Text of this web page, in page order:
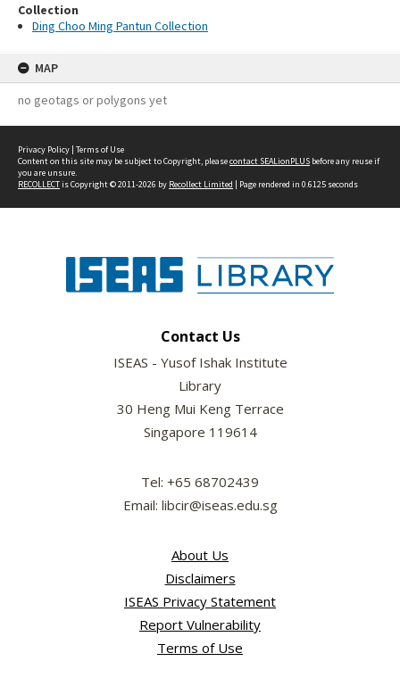
Collection
Ding Choo Ming Pantun Collection
MAP
no geotags or polygons yet
Privacy Policy | Terms of Use
Content on this site may be subject to Copyright, pleasecontact SEALionPLUS before any reuse if
you are unsure.
RECOLLECTis Copyright © 2011-2026 by Recollect Limited | Page rendered in 0.6125 seconds
Contact Us
ISEAS - Yusof Ishak Institute
Library
30 Heng Mui Keng Terrace
Singapore 119614
Tel: +65 68702439
Email: libcir@iseas.edu.sg
About Us
Disclaimers
ISEAS Privacy Statement
Report Vulnerability
Terms of Use